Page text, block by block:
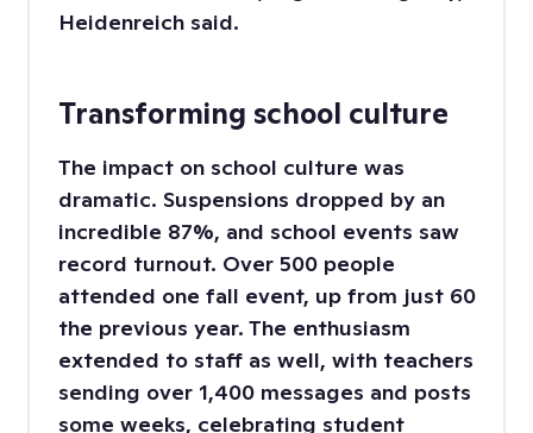
Heidenreich said.
Transforming school culture
The impact on school culture was
dramatic. Suspensions dropped by an
incredible 87%, and school events saw
record turnout. Over 500 people
attended one fall event, up from just 60
the previous year. The enthusiasm
extended to staff as well, with teachers
sending over 1,400 messages and posts
some weeks, celebrating student